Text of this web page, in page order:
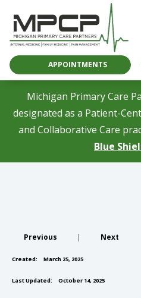
APPOINTMENTS
Michigan Primary Care
designated as a Patient-
and Collaborative Care
Blue
Previous | Next
Created: March 25, 2025
Last Updated: October 14, 2025